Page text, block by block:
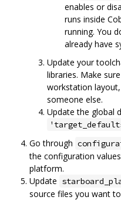
enables or
runs inside
running. You
already have
Update your
libraries. Make
workstation
someone else.
Update the global
Go through
the configuration
platform.
Update
source files you want